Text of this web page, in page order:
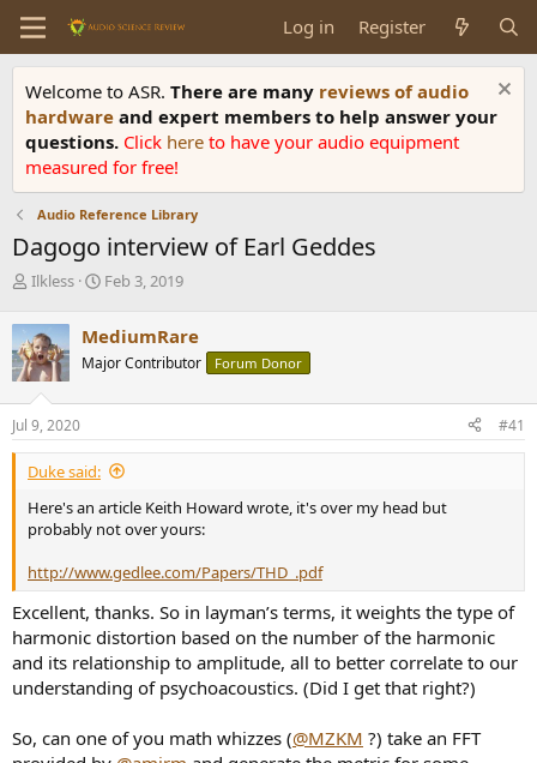
Log in Register
Welcome to ASR. There are many reviews of audio
hardware and expert members to help answer your
questions. Click here to have your audio equipment
measured for free!
Audio Reference Library
Dagogo interview of Earl Geddes
T
r
e
a
d
s
t
a
r
e
r
Ilkless
S
r
t
a
e
Feb 3, 2019
MediumRare
Major Contributor Forum Donor
Jul 9, 2020 #41
Duke said:
Here's an article Keith Howard wrote, it's over my head but
probably not over yours:
http://www.gedlee.com/Papers/THD_.pdf
Excellent, thanks. So in layman’s terms, it weights the type of
harmonic distortion based on the number of the harmonic
and its relationship to amplitude, all to better correlate to our
understanding of psychoacoustics. (Did I get that right?)
So, can one of you math whizzes (@MZKM ?) take an FFT